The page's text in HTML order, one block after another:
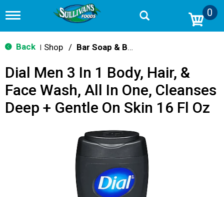
T
g
g
n
v
g
0
Back Shop / Bar Soap & Body Wash
Dial Men 3 In 1 Body, Hair, &
Face Wash, All In One, Cleanses
Deep + Gentle On Skin 16 Fl Oz